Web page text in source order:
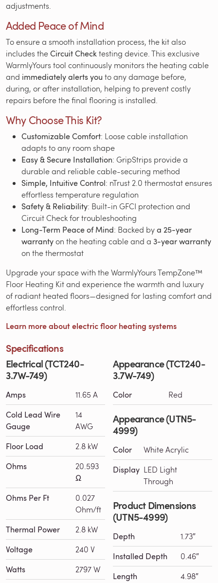
adjustments.
Added Peace of Mind
To ensure a smooth installation process, the kit also
includes theCircuit Checktesting device. This exclusive
WarmlyYours tool continuously monitors the heating cable
and immediately alerts you to any damage before,
during, or after installation, helping to prevent costly
repairs before the final flooring is installed.
Why Choose This Kit?
Customizable Comfort: Loose cable installation
adapts to any room shape
Easy & Secure Installation: GripStrips provide a
durable and reliable cable-securing method
Simple, Intuitive Control: nTrust 2.0 thermostat ensures
effortless temperature regulation
Safety & Reliability: Built-in GFCI protection and
Circuit Check for troubleshooting
Long-Term Peace of Mind: Backed bya 25-year
warrantyon the heating cable and a 3-year warranty
on the thermostat
Upgrade your space with the WarmlyYours TempZone™
Floor Heating Kit and experience the warmth and luxury
of radiant heated floors—designed for lasting comfort and
effortless control.
Learn more about electric floor heating systems
Specifications
Electrical (TCT240-
3.7W-749)
Amps 11.65 A
Cold Lead Wire
Gauge
14
AWG
Floor Load 2.8 kW
Ohms
20.593
Ω
Ohms Per Ft
0.027
Ohm/ft
Thermal Power 2.8 kW
Voltage 240 V
Watts 2797 W
Appearance (TCT240-
3.7W-749)
Color Red
Appearance (UTN5-
4999)
Color White Acrylic
Display LED Light
Through
Product Dimensions
(UTN5-4999)
Depth 1.73″
Installed Depth 0.46″
Length 4.98″